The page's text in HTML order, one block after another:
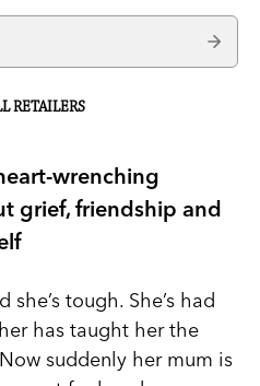
RETAILERS
wrenching
grief, friendship and
she’s tough. She’s had
has taught her the
suddenly her mum is